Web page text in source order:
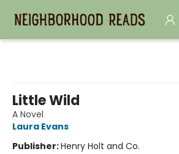
Little Wild
A Novel
Laura Evans
Publisher:Henry Holt and Co.